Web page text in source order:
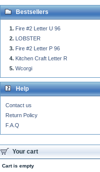
Bestsellers
Fire #2 Letter U 96
LOBSTER
Fire #2 Letter P 96
Kitchen Craft Letter R
Wcorgi
Help
Contact us
Return Policy
F.A.Q
Your cart
Cart is empty